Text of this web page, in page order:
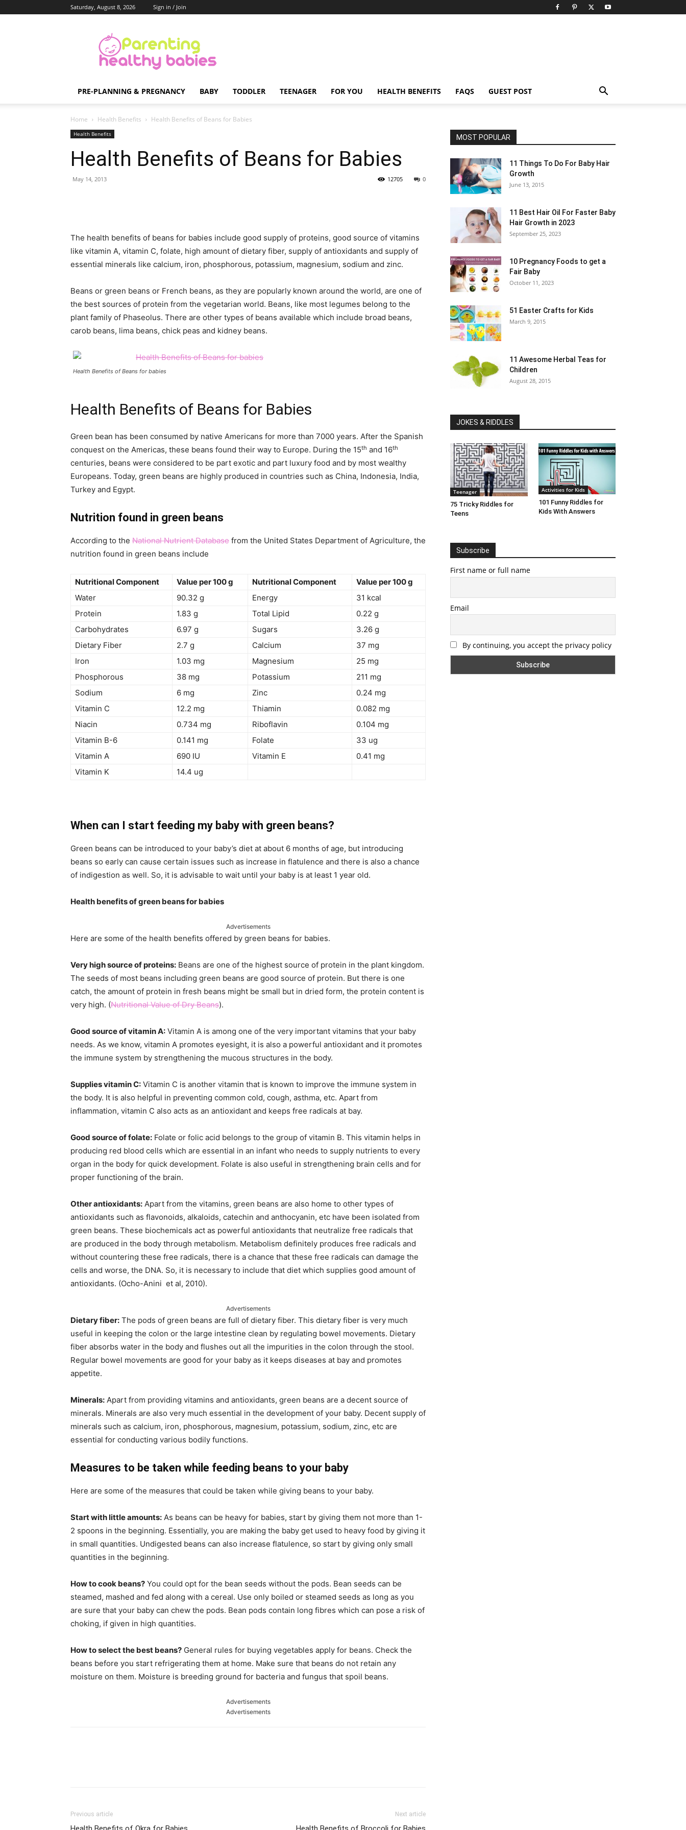
Saturday, August 8, 2026 Sign in / Join
Healthy
Babies
PRE-PLANNING & PREGNANCY BABY TODDLER TEENAGER FOR YOU HEALTH BENEFITS FAQS GUEST POST
Home Health Benefits Health Benefits of Beans for Babies
Health Benefits
Health Benefits of Beans for Babies
May 14, 2013 0
12705
The health benefits of beans for babies include good supply of proteins, good source of vitamins
like vitamin A, vitamin C, folate, high amount of dietary fiber, supply of antioxidants and supply of
essential minerals like calcium, iron, phosphorous, potassium, magnesium, sodium and zinc.
Beans or green beans or French beans, as they are popularly known around the world, are one of
the best sources of protein from the vegetarian world. Beans, like most legumes belong to the
plant family of Phaseolus. There are other types of beans available which include broad beans,
carob beans, lima beans, chick peas and kidney beans.
Health Benefits of Beans for babies
Health Benefits of Beans for Babies
Green bean has been consumed by native Americans for more than 7000 years. After the Spanish
conquest on the Americas, these beans found their way to Europe. During the 15th and 16th
centuries, beans were considered to be part exotic and part luxury food and by most wealthy
Europeans. Today, green beans are highly produced in countries such as China, Indonesia, India,
Turkey and Egypt.
Nutrition found in green beans
According to the National Nutrient Database from the United States Department of Agriculture, the
nutrition found in green beans include
Nutritional Component Value per 100 g Nutritional Component
Value per 100 g
Water
90.32 g Energy
31 kcal
Protein
1.83 g Total Lipid
0.22 g
Carbohydrates
6.97 g Sugars
3.26 g
Dietary Fiber
2.7 g Calcium
37 mg
Iron
1.03 mg Magnesium
25 mg
Phosphorous
38 mg Potassium
211 mg
Sodium
6 mg Zinc
0.24 mg
Vitamin C
12.2 mg Thiamin
0.082 mg
Niacin
0.734 mg Riboflavin
0.104 mg
Vitamin B-6
0.141 mg Folate
33 ug
Vitamin A
690 IU Vitamin E
0.41 mg
Vitamin K
14.4 ug
When can I start feeding my baby with green beans?
Green beans can be introduced to your baby’s diet at about 6 months of age, but introducing
beans so early can cause certain issues such as increase in flatulence and there is also a chance
of indigestion as well. So, it is advisable to wait until your baby is at least 1 year old.
Health benefits of green beans for babies
Advertisements
Here are some of the health benefits offered by green beans for babies.
Very high source of proteins: Beans are one of the highest source of protein in the plant kingdom.
The seeds of most beans including green beans are good source of protein. But there is one
catch, the amount of protein in fresh beans might be small but in dried form, the protein content is
very high. (Nutritional Value of Dry Beans).
Good source of vitamin A: Vitamin A is among one of the very important vitamins that your baby
needs. As we know, vitamin A promotes eyesight, it is also a powerful antioxidant and it promotes
the immune system by strengthening the mucous structures in the body.
Supplies vitamin C: Vitamin C is another vitamin that is known to improve the immune system in
the body. It is also helpful in preventing common cold, cough, asthma, etc. Apart from
inflammation, vitamin C also acts as an antioxidant and keeps free radicals at bay.
Good source of folate: Folate or folic acid belongs to the group of vitamin B. This vitamin helps in
producing red blood cells which are essential in an infant who needs to supply nutrients to every
organ in the body for quick development. Folate is also useful in strengthening brain cells and for
proper functioning of the brain.
Other antioxidants: Apart from the vitamins, green beans are also home to other types of
antioxidants such as flavonoids, alkaloids, catechin and anthocyanin, etc have been isolated from
green beans. These biochemicals act as powerful antioxidants that neutralize free radicals that
are produced in the body through metabolism. Metabolism definitely produces free radicals and
without countering these free radicals, there is a chance that these free radicals can damage the
cells and worse, the DNA. So, it is necessary to include that diet which supplies good amount of
antioxidants. (Ocho-Anini et al, 2010).
Advertisements
Dietary fiber: The pods of green beans are full of dietary fiber. This dietary fiber is very much
useful in keeping the colon or the large intestine clean by regulating bowel movements. Dietary
fiber absorbs water in the body and flushes out all the impurities in the colon through the stool.
Regular bowel movements are good for your baby as it keeps diseases at bay and promotes
appetite.
Minerals: Apart from providing vitamins and antioxidants, green beans are a decent source of
minerals. Minerals are also very much essential in the development of your baby. Decent supply of
minerals such as calcium, iron, phosphorous, magnesium, potassium, sodium, zinc, etc are
essential for conducting various bodily functions.
Measures to be taken while feeding beans to your baby
Here are some of the measures that could be taken while giving beans to your baby.
Start with little amounts: As beans can be heavy for babies, start by giving them not more than 1-
2 spoons in the beginning. Essentially, you are making the baby get used to heavy food by giving it
in small quantities. Undigested beans can also increase flatulence, so start by giving only small
quantities in the beginning.
How to cook beans? You could opt for the bean seeds without the pods. Bean seeds can be
steamed, mashed and fed along with a cereal. Use only boiled or steamed seeds as long as you
are sure that your baby can chew the pods. Bean pods contain long fibres which can pose a risk of
choking, if given in high quantities.
How to select the best beans? General rules for buying vegetables apply for beans. Check the
beans before you start refrigerating them at home. Make sure that beans do not retain any
moisture on them. Moisture is breeding ground for bacteria and fungus that spoil beans.
Advertisements
Advertisements
Previous article Next article
MOST POPULAR
11 Things To Do For Baby Hair
Growth
June 13, 2015
11 Best Hair Oil For Faster Baby
Hair Growth in 2023
September 25, 2023
10 Pregnancy Foods to get a
Fair Baby
October 11, 2023
51 Easter Crafts for Kids
March 9, 2015
11 Awesome Herbal Teas for
Children
August 28, 2015
JOKES & RIDDLES
Teenager
75 Tricky Riddles for
Teens
Activities for Kids
101 Funny Riddles for
Kids With Answers
Subscribe
First name or full name
Email
By continuing, you accept the privacy policy